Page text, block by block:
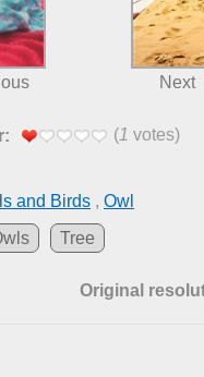
Next
(1 votes)
and Birds , Owl
Tree
Original